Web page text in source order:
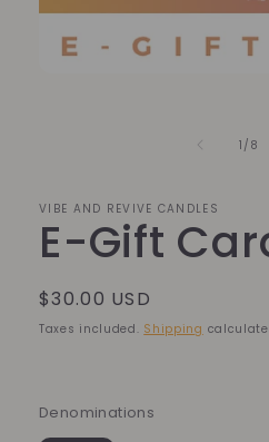
1 /of
8
VIBE AND REVIVE CANDLES
E-Gift
Regular
price
$30.00 USD
Taxes included. Shipping
Denominations